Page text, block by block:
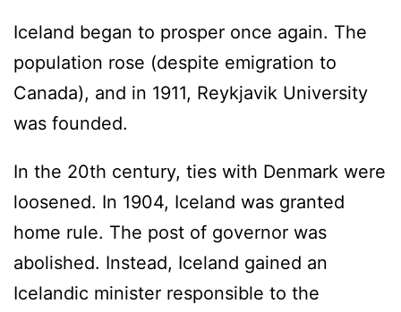
Iceland began to prosper once again. The
population rose (despite emigration to
Canada), and in 1911, Reykjavik University
was founded.
In the 20th century, ties with Denmark were
loosened. In 1904, Iceland was granted
home rule. The post of governor was
abolished. Instead, Iceland gained an
Icelandic minister responsible to the